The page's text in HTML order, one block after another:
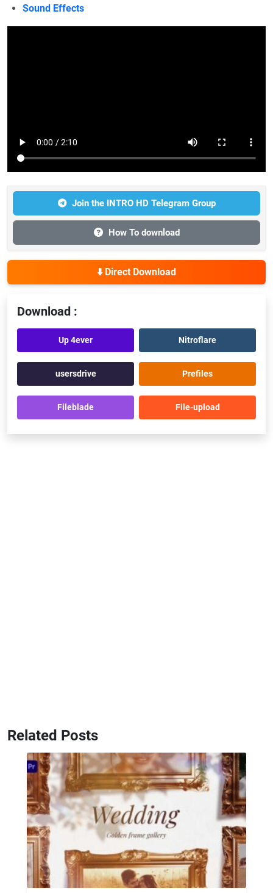
Sound Effects
Join the INTRO HD Telegram Group
How To download
⬇️ Direct Download
Download :
Up 4ever Nitroflare
usersdrive Prefiles
Fileblade File-upload
Related Posts